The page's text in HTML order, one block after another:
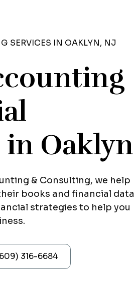
SERVICES IN OAKLYN, NJ
Oaklyn
& Consulting, we help
books and financial data
strategies to help you
316-6684